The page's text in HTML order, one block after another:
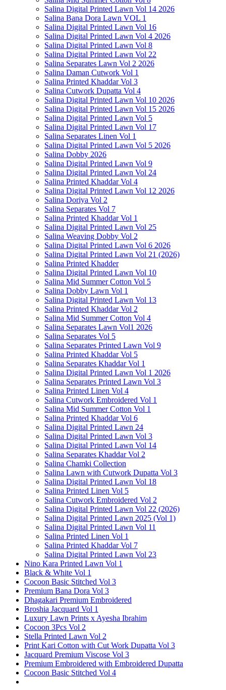
Salina Digital Printed Lawn Vol 14 2026
Salina Bana Dora Lawn VOL 1
Salina Digital Printed Lawn Vol 16
Salina Digital Printed Lawn Vol 4 2026
Salina Digital Printed Lawn Vol 8
Salina Digital Printed Lawn Vol 22
Salina Separates Lawn Vol 2 2026
Salina Daman Cutwork Vol 1
Salina Printed Khaddar Vol 3
Salina Cutwork Dupatta Vol 4
Salina Digital Printed Lawn Vol 10 2026
Salina Digital Printed Lawn Vol 15 2026
Salina Digital Printed Lawn Vol 5
Salina Digital Printed Lawn Vol 17
Salina Separates Linen Vol 1
Salina Digital Printed Lawn Vol 5 2026
Salina Dobby 2026
Salina Digital Printed Lawn Vol 9
Salina Digital Printed Lawn Vol 24
Salina Printed Khaddar Vol 4
Salina Digital Printed Lawn Vol 12 2026
Salina Doriya Vol 2
Salina Separates Vol 7
Salina Printed Khaddar Vol 1
Salina Digital Printed Lawn Vol 25
Salina Weaving Dobby Vol 2
Salina Digital Printed Lawn Vol 6 2026
Salina Digital Printed Lawn Vol 21 (2026)
Salina Printed Khadder
Salina Digital Printed Lawn Vol 10
Salina Mid Summer Cotton Vol 5
Salina Dobby Lawn Vol 1
Salina Digital Printed Lawn Vol 13
Salina Printed Khaddar Vol 2
Salina Mid Summer Cotton Vol 4
Salina Separates Lawn Vol1 2026
Salina Separates Vol 5
Salina Separates Printed Lawn Vol 9
Salina Printed Khaddar Vol 5
Salina Separates Khaddar Vol 1
Salina Digital Printed Lawn Vol 1 2026
Salina Separates Printed Lawn Vol 3
Salina Printed Linen Vol 4
Salina Cutwork Embroidered Vol 1
Salina Mid Summer Cotton Vol 1
Salina Printed Khaddar Vol 6
Salina Digital Printed Lawn 24
Salina Digital Printed Lawn Vol 3
Salina Digital Printed Lawn Vol 14
Salina Separates Khaddar Vol 2
Salina Chamki Collection
Salina Lawn with Cutwork Dupatta Vol 3
Salina Digital Printed Lawn Vol 18
Salina Printed Linen Vol 5
Salina Cutwork Embroidered Vol 2
Salina Digital Printed Lawn Vol 22 (2026)
Salina Digital Printed Lawn 2025 (Vol 1)
Salina Digital Printed Lawn Vol 11
Salina Printed Linen Vol 1
Salina Printed Khaddar Vol 7
Salina Digital Printed Lawn Vol 23
Nino Kara Printed Lawn Vol 1
Black & White Vol 1
Cocoon Basic Stitched Vol 3
Premium Bana Dora Vol 3
Dhagakari Premium Embroidered
Broshia Jacquard Vol 1
Luxury Lawn Prints x Ayesha Ibrahim
Cocoon 3Pcs Vol 2
Stella Printed Lawn Vol 2
Print Kari Cotton with Cut Work Dupatta Vol 3
Jacquard Premium Viscose Vol 3
Premium Embroidered with Embroidered Dupatta
Cocoon Basic Stitched Vol 4